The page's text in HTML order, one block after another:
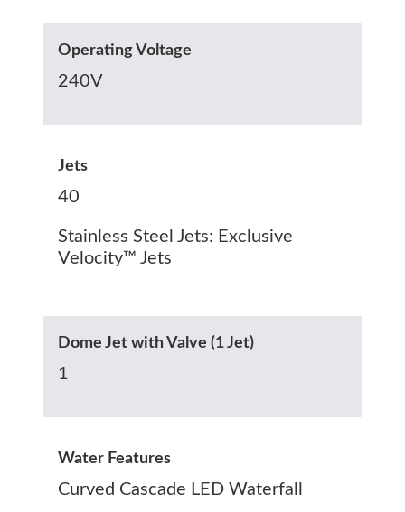
Operating Voltage
240V
Jets
40
Stainless Steel Jets: Exclusive
Velocity™ Jets
Dome Jet with Valve (1 Jet)
1
Water Features
Curved Cascade LED Waterfall